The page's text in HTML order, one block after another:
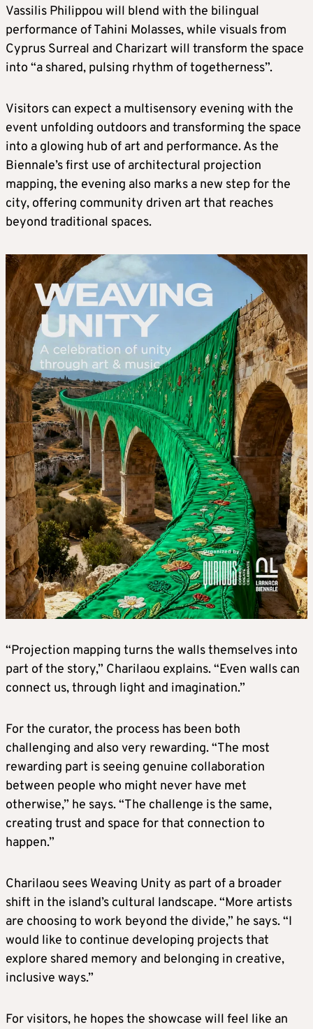
Vassilis Philippou will blend with the bilingual
performance of Tahini Molasses, while visuals from
Cyprus Surreal and Charizart will transform the space
into “a shared, pulsing rhythm of togetherness”.
Visitors can expect a multisensory evening with the
event unfolding outdoors and transforming the space
into a glowing hub of art and performance. As the
Biennale’s first use of architectural projection
mapping, the evening also marks a new step for the
city, offering community driven art that reaches
beyond traditional spaces.
“Projection mapping turns the walls themselves into
part of the story,” Charilaou explains. “Even walls can
connect us, through light and imagination.”
For the curator, the process has been both
challenging and also very rewarding. “The most
rewarding part is seeing genuine collaboration
between people who might never have met
otherwise,” he says. “The challenge is the same,
creating trust and space for that connection to
happen.”
Charilaou sees Weaving Unity as part of a broader
shift in the island’s cultural landscape. “More artists
are choosing to work beyond the divide,” he says. “I
would like to continue developing projects that
explore shared memory and belonging in creative,
inclusive ways.”
For visitors, he hopes the showcase will feel like an